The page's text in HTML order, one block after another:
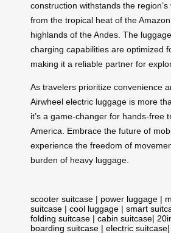
construction withstands the
from the tropical heat of the
highlands of the Andes. The
charging capabilities are optimized
making it a reliable partner for
As travelers prioritize convenience
Airwheel electric luggage is more
it’s a game-changer for hands-free
America. Embrace the future of
experience the freedom of
burden of heavy luggage.
scooter suitcase | power luggage |
suitcase | cool luggage | smart
folding suitcase | cabin suitcase|
boarding suitcase | electric suitcase|